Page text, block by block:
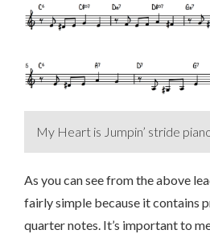
My Heart is Jumpin’ stride
As you can see from the above
fairly simple because it contains
quarter notes. It’s important to